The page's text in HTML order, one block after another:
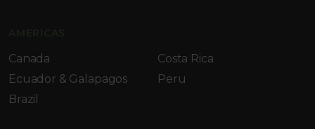
Canada
Costa Rica
Ecuador & Galapagos
Peru
Brazil